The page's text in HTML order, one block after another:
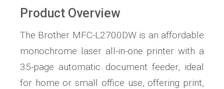
Product Overview
The Brother MFC-L2700DW is an affordable
monochrome laser all-in-one printer with a
35-page automatic document feeder, ideal
for home or small office use, offering print,